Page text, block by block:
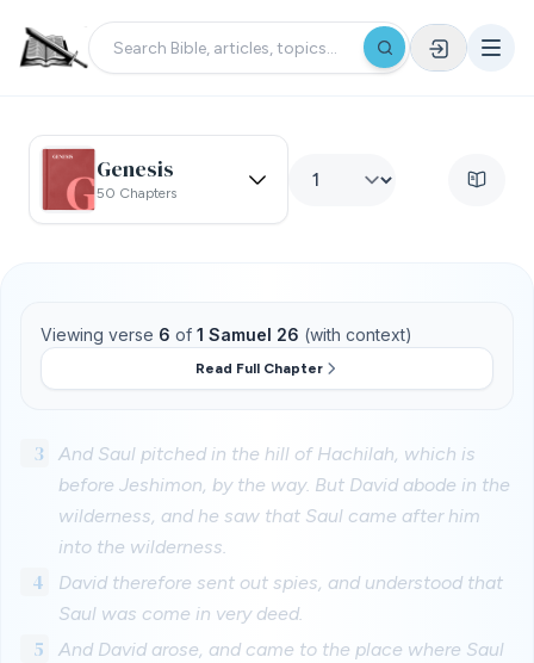
Genesis
50 Chapters
Viewing verse 6 of 1 Samuel 26 (with context)
Read Full Chapter
3
And Saul pitched in the hill of Hachilah, which is
before Jeshimon, by the way. But David abode in the
wilderness, and he saw that Saul came after him
into the wilderness.
4
David therefore sent out spies, and understood that
Saul was come in very deed.
5
And David arose, and came to the place where Saul